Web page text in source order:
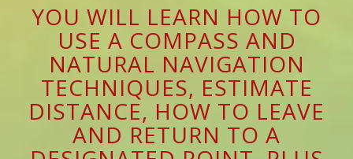
YOU WILL LEARN HOW TO
USE A COMPASS AND
NATURAL NAVIGATION
TECHNIQUES, ESTIMATE
DISTANCE, HOW TO LEAVE
AND RETURN TO A